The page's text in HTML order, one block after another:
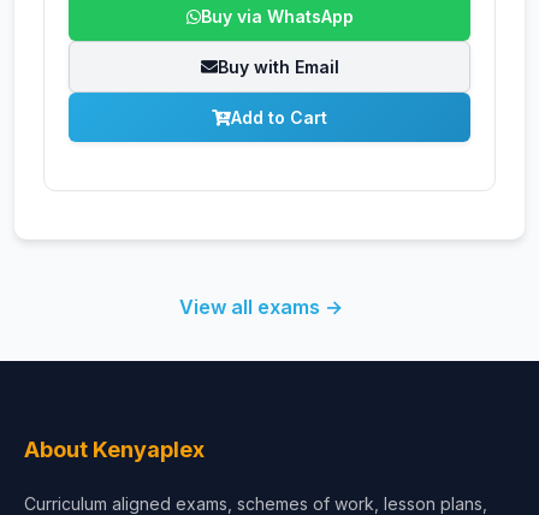
Buy via WhatsApp
Buy with Email
Add to Cart
View all exams →
About Kenyaplex
Curriculum aligned exams, schemes of work, lesson plans,